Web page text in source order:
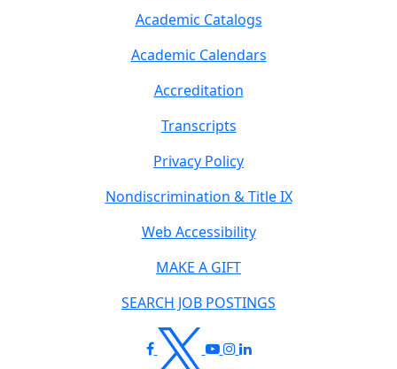
Academic Catalogs
Academic Calendars
Accreditation
Transcripts
Privacy Policy
Nondiscrimination & Title IX
Web Accessibility
MAKE A GIFT
SEARCH JOB POSTINGS